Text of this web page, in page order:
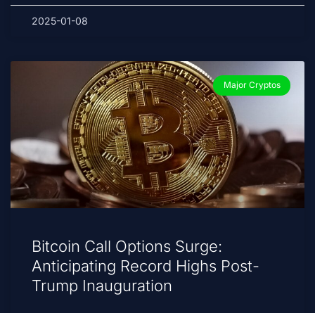
2025-01-08
Major Cryptos
Bitcoin Call Options Surge:
Anticipating Record Highs Post-
Trump Inauguration